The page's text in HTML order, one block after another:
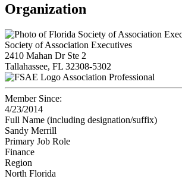
Organization
Society of Association Executives
2410 Mahan Dr Ste 2
Tallahassee, FL 32308-5302
Association Professional
Member Since:
4/23/2014
Full Name (including designation/suffix)
Sandy Merrill
Primary Job Role
Finance
Region
North Florida